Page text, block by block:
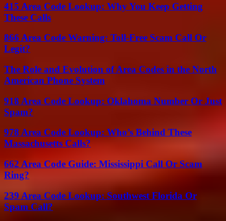
415 Area Code Lookup: Why You Keep Getting
These Calls
866 Area Code Warning: Toll-Free Scam Call Or
Legit?
The Role and Evolution of Area Codes in the North
American Phone System
918 Area Code Lookup: Oklahoma Number Or Just
Spam?
978 Area Code Lookup: Who’s Behind These
Massachusetts Calls?
662 Area Code Guide: Mississippi Call Or Scam
Ring?
239 Area Code Lookup: Southwest Florida Or
Spam Call?